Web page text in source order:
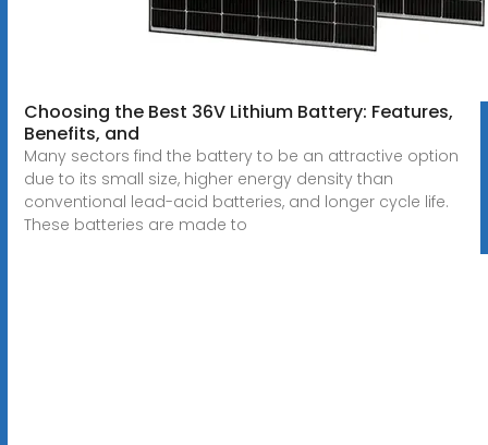
Choosing the Best 36V Lithium Battery: Features,
Benefits, and
Many sectors find the battery to be an attractive option
due to its small size, higher energy density than
conventional lead-acid batteries, and longer cycle life.
These batteries are made to